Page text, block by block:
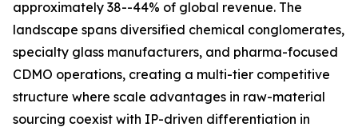
approximately 38--44% of global revenue. The
landscape spans diversified chemical conglomerates,
specialty glass manufacturers, and pharma-focused
CDMO operations, creating a multi-tier competitive
structure where scale advantages in raw-material
sourcing coexist with IP-driven differentiation in